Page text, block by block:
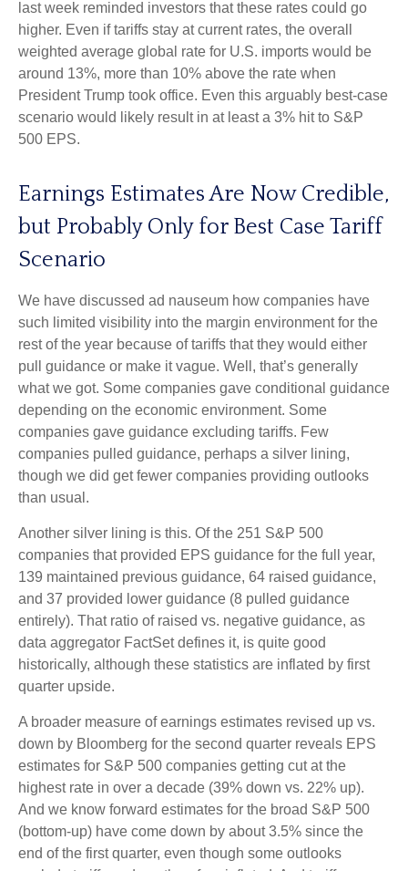
last week reminded investors that these rates could go
higher. Even if tariffs stay at current rates, the overall
weighted average global rate for U.S. imports would be
around 13%, more than 10% above the rate when
President Trump took office. Even this arguably best-case
scenario would likely result in at least a 3% hit to S&P
500 EPS.
Earnings Estimates Are Now Credible,
but Probably Only for Best Case Tariff
Scenario
We have discussed ad nauseum how companies have
such limited visibility into the margin environment for the
rest of the year because of tariffs that they would either
pull guidance or make it vague. Well, that’s generally
what we got. Some companies gave conditional guidance
depending on the economic environment. Some
companies gave guidance excluding tariffs. Few
companies pulled guidance, perhaps a silver lining,
though we did get fewer companies providing outlooks
than usual.
Another silver lining is this. Of the 251 S&P 500
companies that provided EPS guidance for the full year,
139 maintained previous guidance, 64 raised guidance,
and 37 provided lower guidance (8 pulled guidance
entirely). That ratio of raised vs. negative guidance, as
data aggregator FactSet defines it, is quite good
historically, although these statistics are inflated by first
quarter upside.
A broader measure of earnings estimates revised up vs.
down by Bloomberg for the second quarter reveals EPS
estimates for S&P 500 companies getting cut at the
highest rate in over a decade (39% down vs. 22% up).
And we know forward estimates for the broad S&P 500
(bottom-up) have come down by about 3.5% since the
end of the first quarter, even though some outlooks